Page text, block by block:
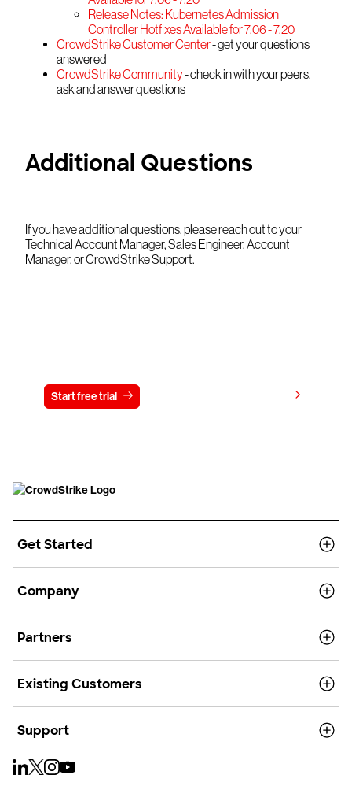
Release Notes: Kubernetes Admission
Controller Hotfixes Available for 7.06 - 7.20
CrowdStrike Customer Center- get your questions
answered
CrowdStrike Community- check in with your peers,
ask and answer questions
Additional Questions
If you have additional questions, please reach out to your
Technical Account Manager, Sales Engineer, Account
Manager, or CrowdStrike Support.
Start free trial
Get Started
Company
Partners
Existing Customers
Support